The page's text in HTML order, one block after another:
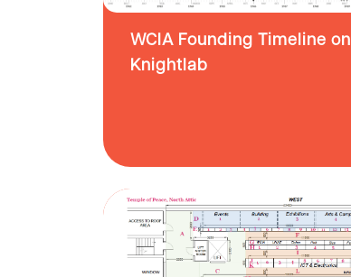
WCIA Founding Timeline on
Knightlab